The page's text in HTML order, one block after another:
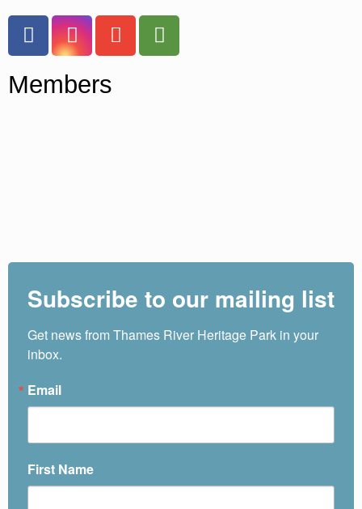
Members
Subscribe to our mailing list
Get news from Thames River Heritage Park in your
inbox.
Email
First Name